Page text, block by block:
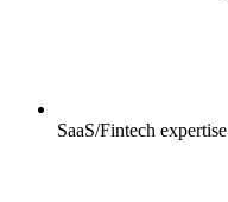
SaaS/Fintech expertise